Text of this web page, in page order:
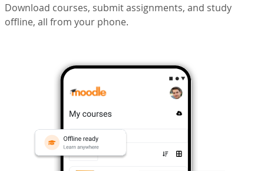
Download courses, submit assignments, and study
offline, all from your phone.